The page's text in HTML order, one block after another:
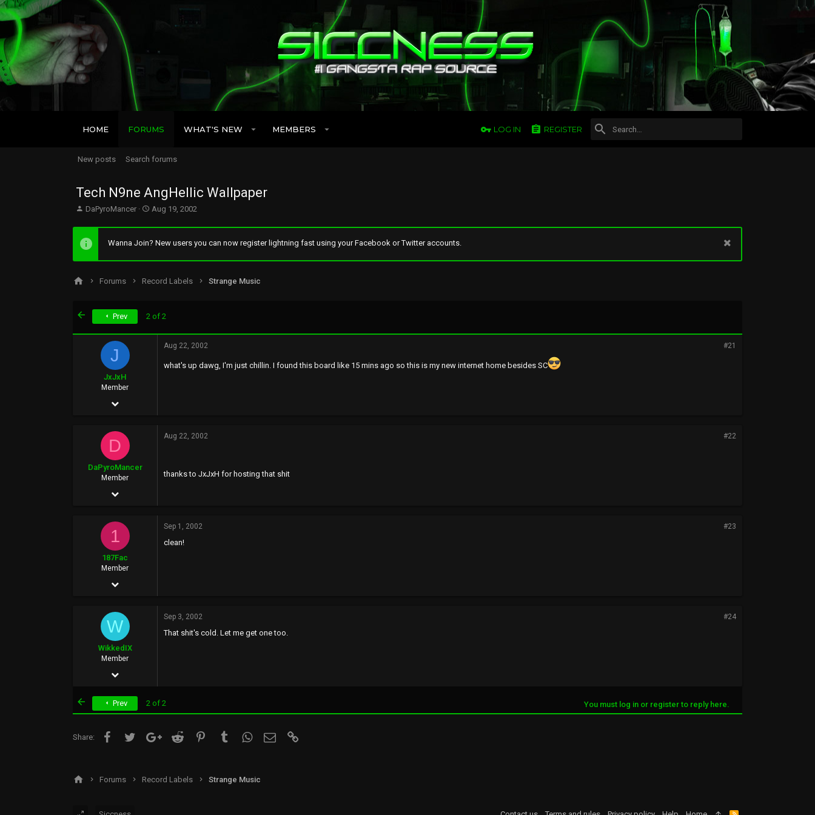
HOME FORUMS WHAT'S NEW MEMBERS LOG IN REGISTER
New posts Search forums
Tech N9ne AngHellic Wallpaper
T
e
a
d
DaPyroMancer
S
a
r
d
t
Aug 19, 2002
Wanna Join? New users you can now register lightning fast using your Facebook or Twitter accounts.
Forums Record Labels Strange Music
Prev 2 of 2
J
JxJxH
Member
Aug 22, 2002
Aug 22, 2002 #21
what's up dawg, I'm just chillin. I found this board like 15 mins ago so this is my new internet home besides SC
D
DaPyroMancer
Member
Aug 18, 2002
Aug 22, 2002 #22
thanks to JxJxH for hosting that shit
1
187Fac
Member
May 22, 2002
41
Sep 1, 2002 #23
clean!
W
WikkedIX
Member
May 11, 2002
1
wikked.8k.com
Sep 3, 2002 #24
That shit's cold. Let me get one too.
Prev 2 of 2 You must log in or register to reply here.
Share: FacebookTwitter Google+Reddit Pinterest TumblrWhatsApp
Email
Forums Record Labels Strange Music